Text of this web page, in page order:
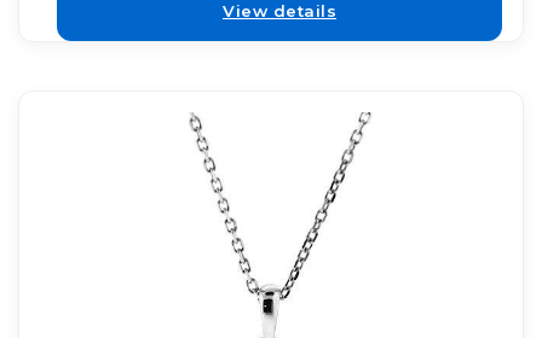
View details